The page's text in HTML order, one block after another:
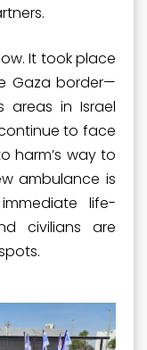
It took place
Gaza border—
in Israel
to face
harm’s way to
ambulance is
life-
civilians are